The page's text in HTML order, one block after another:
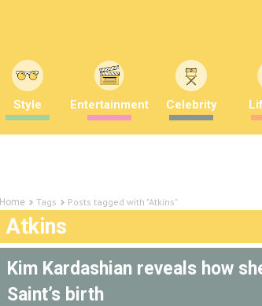
Style Entertainment Celebrity
Home Tags Posts tagged with "Atkins"
Atkins
Kim Kardashian reveals how
Saint’s birth